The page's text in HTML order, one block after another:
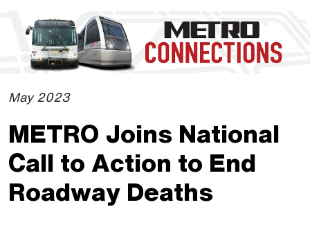
The site navigation utilizes the tab and enter keys. Use tab
May 2023
METRO Joins National
Call to Action to End
Roadway Deaths